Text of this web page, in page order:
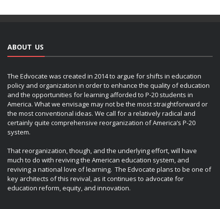
ABOUT US
The Edvocate was created in 2014 to argue for shifts in education
policy and organization in order to enhance the quality of education
and the opportunities for learning afforded to P-20 students in
America. What we envisage may not be the most straightforward or
the most conventional ideas. We call for a relatively radical and
certainly quite comprehensive reorganization of America’s P-20
system.
That reorganization, though, and the underlying effort, will have
much to do with reviving the American education system, and
reviving a national love of learning. The Edvocate plans to be one of
key architects of this revival, as it continues to advocate for
education reform, equity, and innovation.